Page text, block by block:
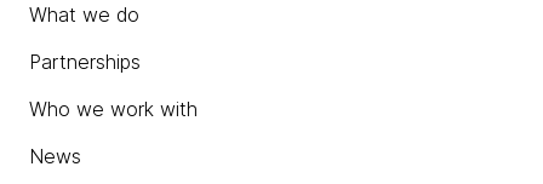
What we do
Partnerships
Who we work with
News